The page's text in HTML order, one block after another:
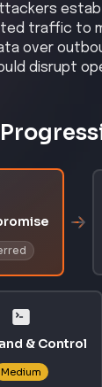
traffic to
over
disrupt
& Control
Medium